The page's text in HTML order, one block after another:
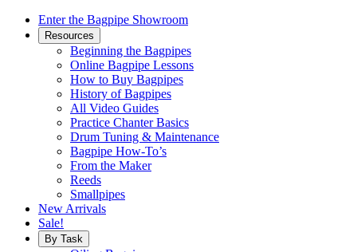
Enter the Bagpipe Showroom
Resources
Beginning the Bagpipes
Online Bagpipe Lessons
How to Buy Bagpipes
History of Bagpipes
All Video Guides
Practice Chanter Basics
Drum Tuning & Maintenance
Bagpipe How-To’s
From the Maker
Reeds
Smallpipes
New Arrivals
Sale!
By Task